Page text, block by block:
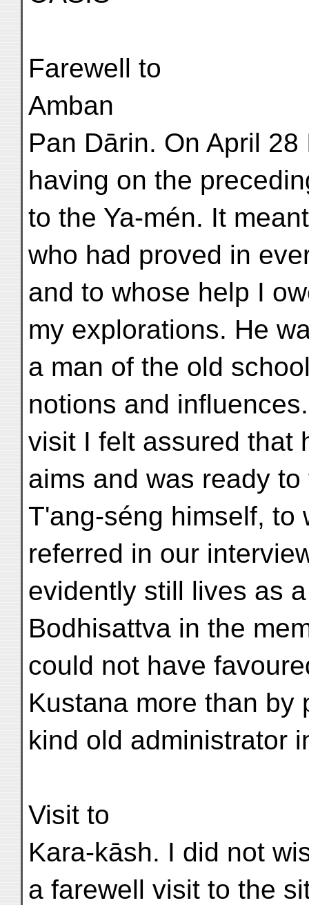
Farewell to
Amban
Pan Dārin. On April
having on the
to the Ya-mén. It
who had proved in
and to whose help I
my explorations. He
a man of the old
notions and
visit I felt assured that
aims and was ready
T'ang-séng himself, to
referred in our
evidently still lives as
Bodhisattva in the
could not have
Kustana more than by
kind old administrator
Visit to
Kara-kāsh. I did not
a farewell visit to the